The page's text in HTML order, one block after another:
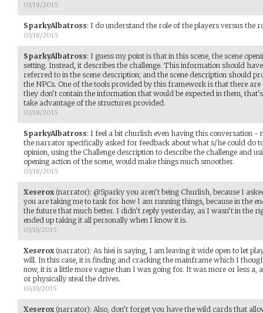
03/18/2015
SparkyAlbatross: I do understand the role of the players versus the
03/18/2015
SparkyAlbatross: I guess my point is that in this scene, the scene
setting. Instead, it describes the challenge. This information should
referred to in the scene description; and the scene description should
the NPCs. One of the tools provided by this framework is that there
they don't contain the information that would be expected in them,
take advantage of the structures provided.
03/18/2015
SparkyAlbatross: I feel a bit churlish even having this conversation -
the narrator specifically asked for feedback about what s/he could do
opinion, using the Challenge description to describe the challenge and
opening action of the scene, would make things much smoother.
03/18/2015
Xeserox(narrator): @Sparky you aren't being Churlish, because I
you are taking me to task for how I am running things, because in the
the future that much better. I didn't reply yesterday, as I wasn't in the
ended up taking it all personally when I know it is.
03/19/2015
Xeserox(narrator): As hiei is saying, I am leaving it wide open to let
will. In this case, it is finding and cracking the mainframe which I
now, it is a little more vague than I was going for. It was more or less a,
or physically steal the drives.
03/19/2015
Xeserox(narrator): Also, don't forget you have the wild cards that